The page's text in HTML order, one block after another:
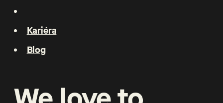
Kariéra
Blog